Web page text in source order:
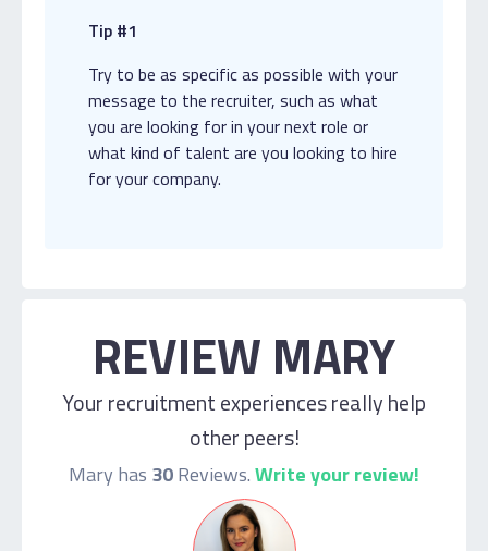
Tip #1
Try to be as specific as possible with your
message to the recruiter, such as what
you are looking for in your next role or
what kind of talent are you looking to hire
for your company.
REVIEW MARY
Your recruitment experiences really help
other peers!
Mary has 30Reviews.Write your review!